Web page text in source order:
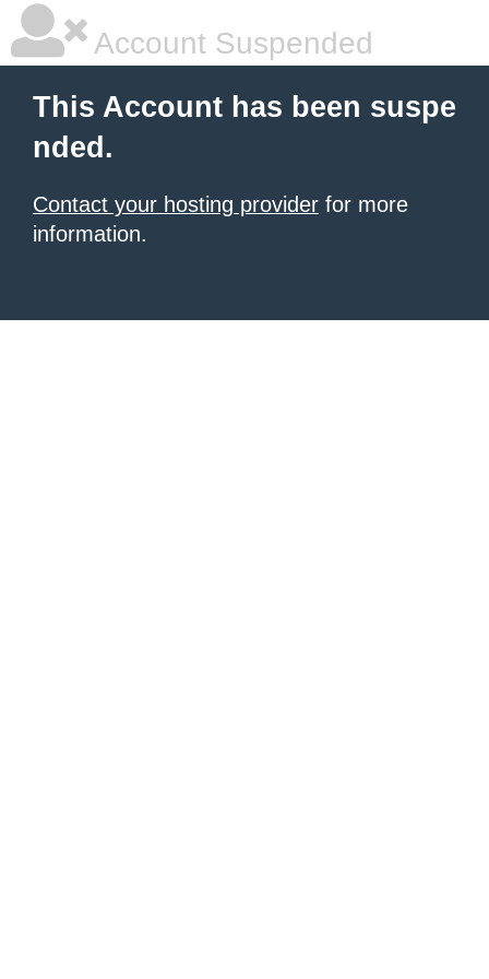
Account Suspended
This Account has been suspe
nded.
Contact your hosting provider for more
information.